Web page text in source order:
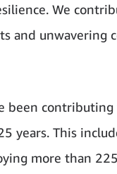
We
and unwavering
been
years. This
more than